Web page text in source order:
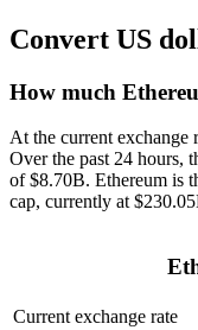
Convert US
How much
At the current exchange
Over the past 24 hours,
of$8.70B. Ethereum is
cap, currently at
Current exchange rate